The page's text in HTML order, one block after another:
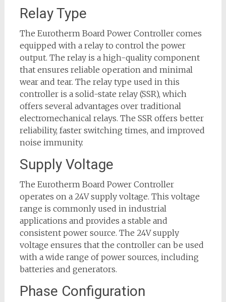
Relay Type
The Eurotherm Board Power Controller comes
equipped with a relay to control the power
output. The relay is a high-quality component
that ensures reliable operation and minimal
wear and tear. The relay type used in this
controller is a solid-state relay (SSR), which
offers several advantages over traditional
electromechanical relays. The SSR offers better
reliability, faster switching times, and improved
noise immunity.
Supply Voltage
The Eurotherm Board Power Controller
operates on a 24V supply voltage. This voltage
range is commonly used in industrial
applications and provides a stable and
consistent power source. The 24V supply
voltage ensures that the controller can be used
with a wide range of power sources, including
batteries and generators.
Phase Configuration